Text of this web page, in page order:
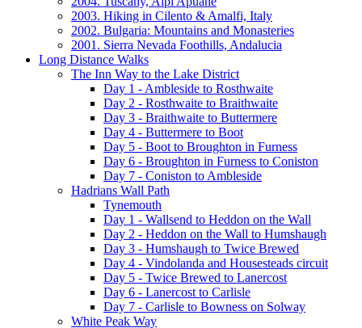
2003. Hiking in Cilento & Amalfi, Italy
2002. Bulgaria: Mountains and Monasteries
2001. Sierra Nevada Foothills, Andalucia
Long Distance Walks
The Inn Way to the Lake District
Day 1 - Ambleside to Rosthwaite
Day 2 - Rosthwaite to Braithwaite
Day 3 - Braithwaite to Buttermere
Day 4 - Buttermere to Boot
Day 5 - Boot to Broughton in Furness
Day 6 - Broughton in Furness to Coniston
Day 7 - Coniston to Ambleside
Hadrians Wall Path
Tynemouth
Day 1 - Wallsend to Heddon on the Wall
Day 2 - Heddon on the Wall to Humshaugh
Day 3 - Humshaugh to Twice Brewed
Day 4 - Vindolanda and Housesteads circuit
Day 5 - Twice Brewed to Lanercost
Day 6 - Lanercost to Carlisle
Day 7 - Carlisle to Bowness on Solway
White Peak Way